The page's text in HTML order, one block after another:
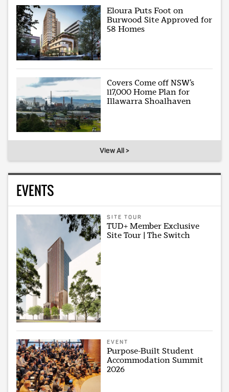
Eloura Puts Foot on
Burwood Site Approved for
58 Homes
Covers Come off NSW’s
117,000 Home Plan for
Illawarra Shoalhaven
View All >
EVENTS
SITE TOUR
TUD+ Member Exclusive
Site Tour | The Switch
EVENT
Purpose-Built Student
Accommodation Summit
2026